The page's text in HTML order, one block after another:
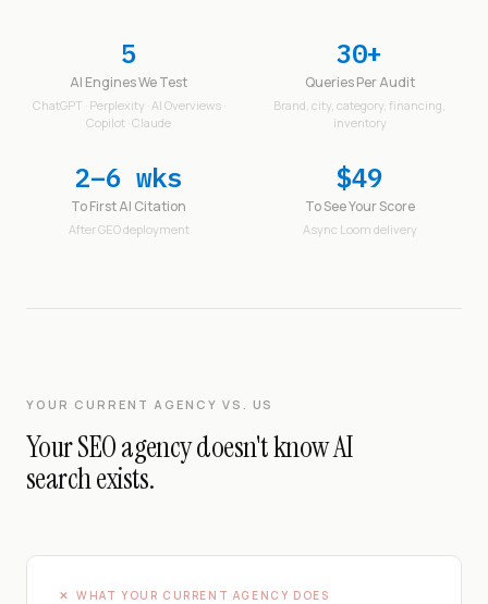
5
AI Engines We Test
ChatGPT · Perplexity · AI Overviews ·
Copilot · Claude
30+
Queries Per Audit
Brand, city, category, financing,
inventory
2–6 wks
To First AI Citation
After GEO deployment
$49
To See Your Score
Async Loom delivery
YOUR CURRENT AGENCY VS. US
Your SEO agency doesn't know AI
search exists.
✕ WHAT YOUR CURRENT AGENCY DOES